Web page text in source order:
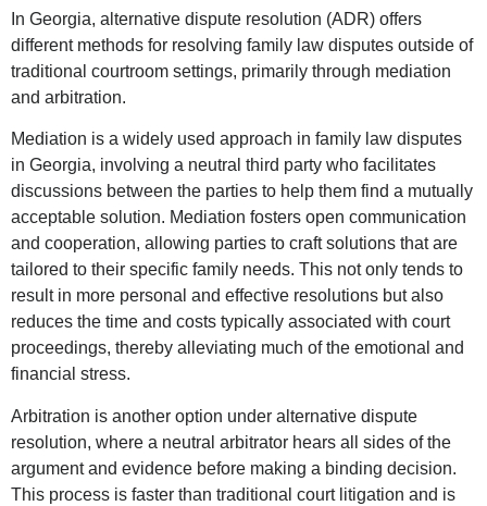
In Georgia, alternative dispute resolution (ADR) offers
different methods for resolving family law disputes outside of
traditional courtroom settings, primarily through mediation
and arbitration.
Mediation is a widely used approach in family law disputes
in Georgia, involving a neutral third party who facilitates
discussions between the parties to help them find a mutually
acceptable solution. Mediation fosters open communication
and cooperation, allowing parties to craft solutions that are
tailored to their specific family needs. This not only tends to
result in more personal and effective resolutions but also
reduces the time and costs typically associated with court
proceedings, thereby alleviating much of the emotional and
financial stress.
Arbitration is another option under alternative dispute
resolution, where a neutral arbitrator hears all sides of the
argument and evidence before making a binding decision.
This process is faster than traditional court litigation and is